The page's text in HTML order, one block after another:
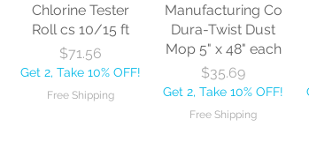
Chlorine Tester
Roll cs 10/15 ft
Price
$71.56
Get 2, Take 10% OFF!
Free Shipping
Manufacturing Co
Dura-Twist Dust
Mop 5" x 48" each
Price
$35.69
Get 2, Take 10% OFF!
Free Shipping